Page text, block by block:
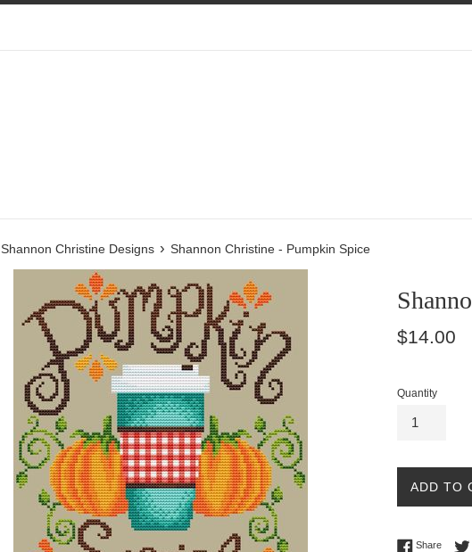
Shannon Christine Designs › Shannon Christine - Pumpkin Spice
Regular
$14.00
Quantity
ADD TO
ShareShare